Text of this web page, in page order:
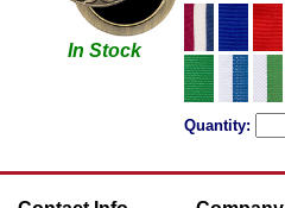
In Stock
Quantity: